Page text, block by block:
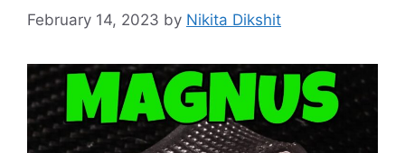
February 14, 2023 by Nikita Dikshit